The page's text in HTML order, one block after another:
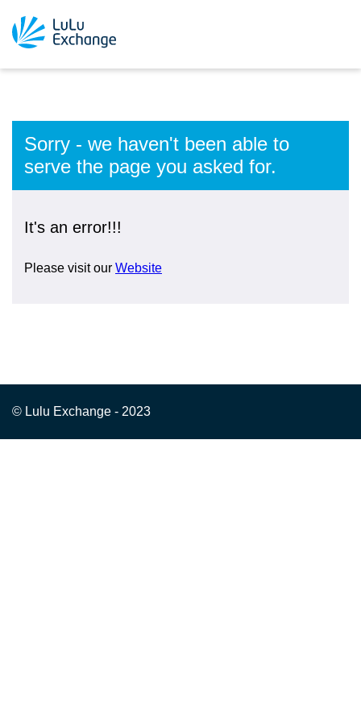
Sorry - we haven't been able to
serve the page you asked for.
It's an error!!!
Please visit our Website
© Lulu Exchange - 2023